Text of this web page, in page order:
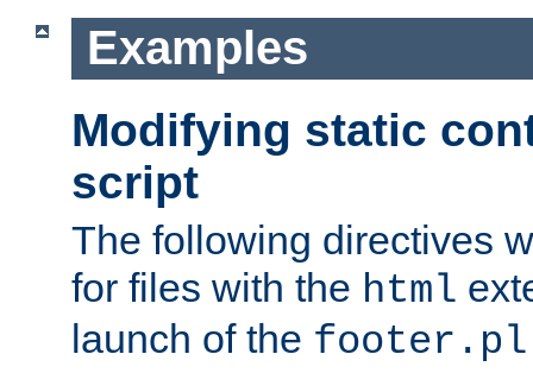
Examples
Modifying static
script
The following directives
for files with the html
launch of the footer.pl